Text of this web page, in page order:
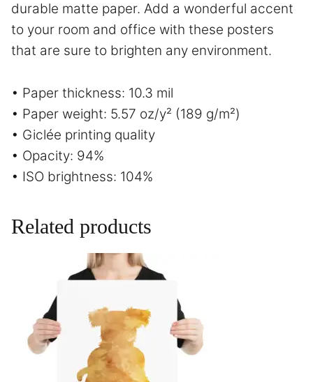
durable matte paper. Add a wonderful accent
to your room and office with these posters
that are sure to brighten any environment.
• Paper thickness: 10.3 mil
• Paper weight: 5.57 oz/y² (189 g/m²)
• Giclée printing quality
• Opacity: 94%
• ISO brightness: 104%
Related products